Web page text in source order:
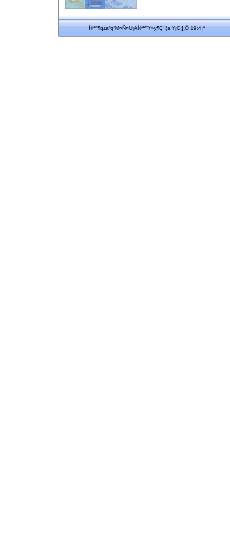
Í¢ªº¶q±a³q¹M¤Ñ¤U¡AÍ¢ªº¨¥»y¶Ç¨ì¦a·¥¡C¡]¸Ö 19:4¡^